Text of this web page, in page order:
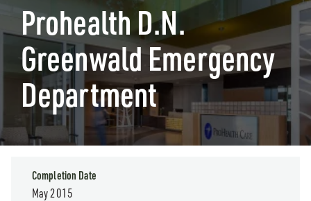
Prohealth D.N.
Greenwald Emergency
Department
Completion Date
May 2015